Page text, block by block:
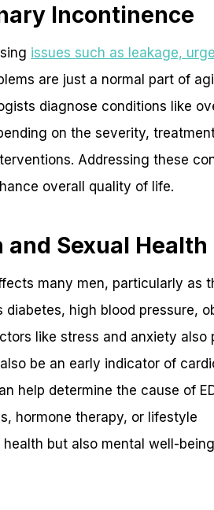
Incontinence
issues such as leakage,
are just a normal part of
diagnose conditions like
on the severity,
Addressing these
overall quality of life.
Sexual Health
many men, particularly as
high blood pressure,
like stress and anxiety also
be an early indicator of
help determine the cause of
hormone therapy, or lifestyle
but also mental well-